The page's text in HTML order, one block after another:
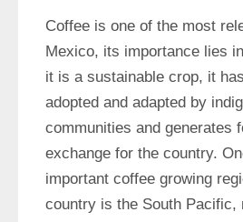
Coffee is one of the most
Mexico, its importance lies
it is a sustainable crop, it
adopted and adapted by
communities and generates
exchange for the country.
important coffee growing
country is the South Pacific,